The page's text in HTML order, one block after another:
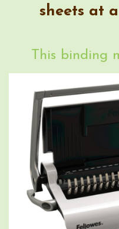
sheets at
This binding